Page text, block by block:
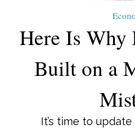
Here Is Why
Built on a
It’s time to